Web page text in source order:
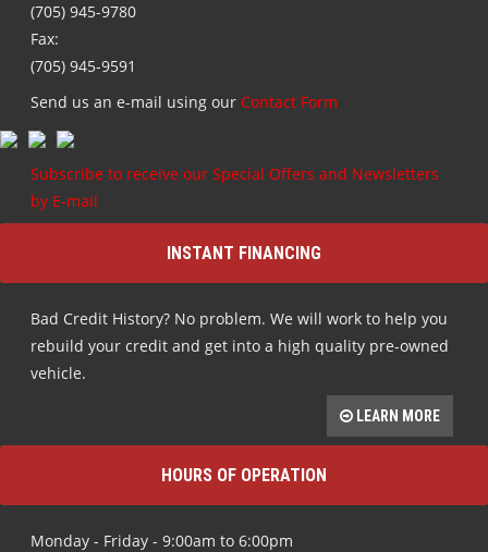
(705) 945-9780
Fax:
(705) 945-9591
Send us an e-mail using our Contact Form
Subscribe to receive our Special Offers and Newsletters
by E-mail
INSTANT FINANCING
Bad Credit History? No problem. We will work to help you
rebuild your credit and get into a high quality pre-owned
vehicle.
LEARN MORE
HOURS OF OPERATION
Monday - Friday - 9:00am to 6:00pm